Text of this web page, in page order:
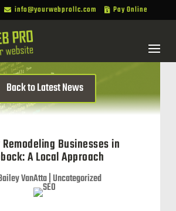
 info@yourwebprollc.com  Pay Online
Back to Latest News
Remodeling Businesses in
A Local Approach
VanAtta|Uncategorized